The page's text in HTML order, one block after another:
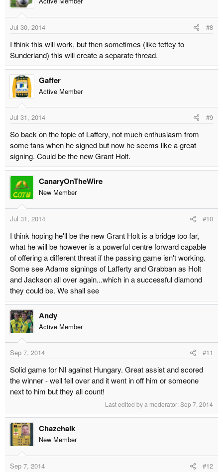
Jul 30, 2014 #8
I think this will work, but then sometimes (like tettey to
Sunderland) this will create a separate thread.
Gaffer
Active Member
Jul 31, 2014 #9
So back on the topic of Laffery, not much enthusiasm from
some fans when he signed but now he seems like a great
signing. Could be the new Grant Holt.
CanaryOnTheWire
New Member
Jul 31, 2014 #10
I think hoping he'll be the new Grant Holt is a bridge too far,
what he will be however is a powerful centre forward capable
of offering a different threat if the passing game isn't working.
Some see Adams signings of Lafferty and Grabban as Holt
and Jackson all over again...which in a successful diamond
they could be. We shall see
Andy
Active Member
Sep 7, 2014 #11
Solid game for NI against Hungary. Great assist and scored
the winner - well fell over and it went in off him or someone
next to him but they all count!
Last edited by a moderator:Sep 7, 2014
Chazchalk
New Member
Sep 7, 2014 #12